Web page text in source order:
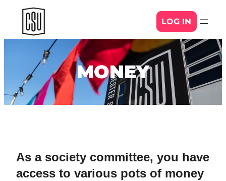
content
LOG IN
MONEY
As a society committee, you have
access to various pots of money